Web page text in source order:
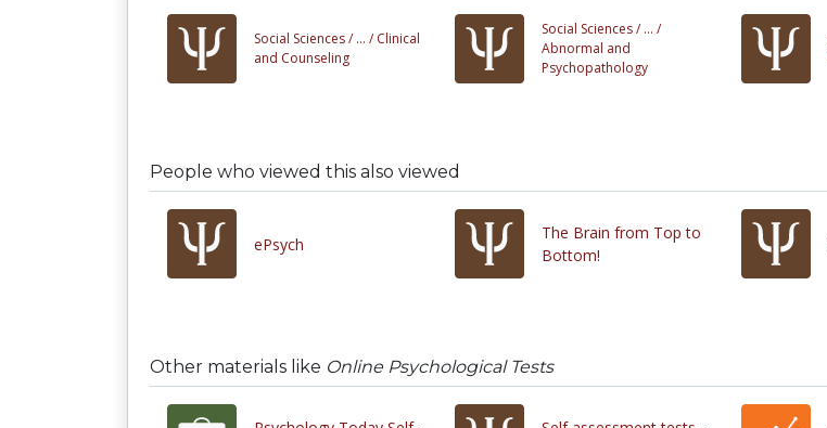
Social Sciences / ... / Clinical
and Counseling
Social Sciences / ... /
Abnormal and
Psychopathology
People who viewed this also viewed
ePsych
The Brain from Top to
Bottom!
Other materials like Online Psychological Tests